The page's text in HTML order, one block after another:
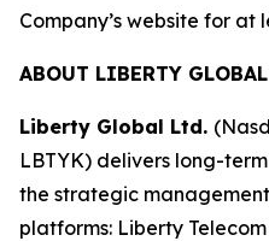
Company’s website for at
ABOUT LIBERTY GLOBAL
Liberty Global Ltd.
LBTYK) delivers long-
the strategic
platforms: Liberty